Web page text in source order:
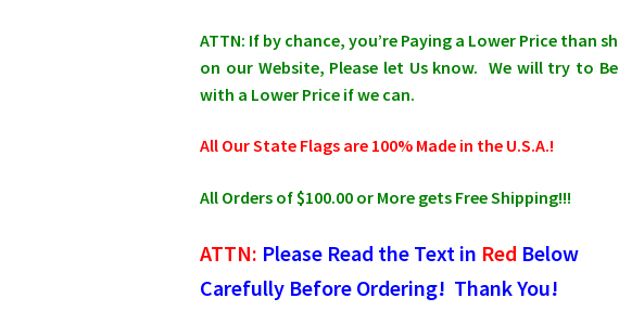
ATTN: If by chance, you’re Paying a Lower Price than
on our Website, Please let Us know. We will try to
with a Lower Price if we can.
All Our State Flags are 100% Made in the U.S.A.!
All Orders of $100.00 or More gets Free Shipping!!!
ATTN: Please Read the Text in Red Below
Carefully Before Ordering! Thank You!